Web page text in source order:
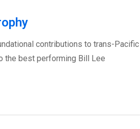
contributions to trans-Pacific
the best performing Bill Lee